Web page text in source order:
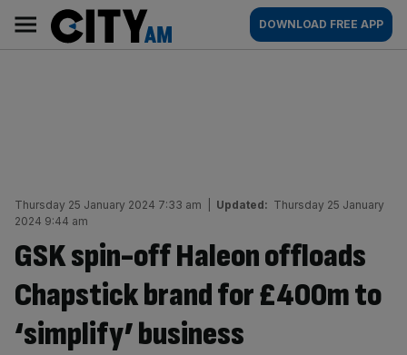
content
AM
Main
navigation
DOWNLOAD FREE APP
Thursday 25 January 2024 7:33 am Updated: Thursday 25 January
2024 9:44 am
GSK spin-off Haleon offloads
Chapstick brand for £400m to
‘simplify’ business